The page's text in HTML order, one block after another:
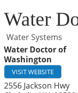
Water
Water Systems
Water Doctor of
Washington
VISIT WEBSITE
2556 Jackson Hwy